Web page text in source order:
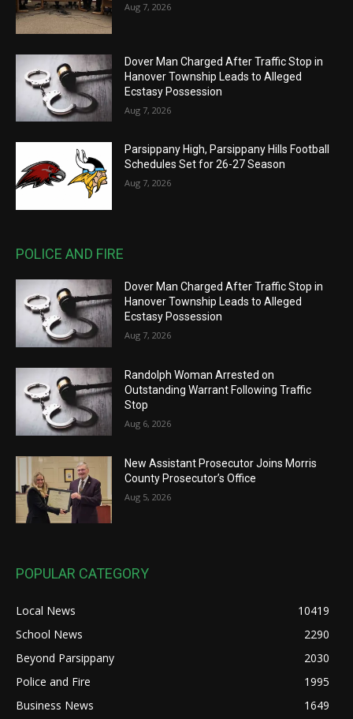
Aug 7, 2026
Dover Man Charged After Traffic Stop in
Hanover Township Leads to Alleged
Ecstasy Possession
Aug 7, 2026
Parsippany High, Parsippany Hills Football
Schedules Set for 26-27 Season
Aug 7, 2026
POLICE AND FIRE
Dover Man Charged After Traffic Stop in
Hanover Township Leads to Alleged
Ecstasy Possession
Aug 7, 2026
Randolph Woman Arrested on
Outstanding Warrant Following Traffic
Stop
Aug 6, 2026
New Assistant Prosecutor Joins Morris
County Prosecutor’s Office
Aug 5, 2026
POPULAR CATEGORY
Local News
10419
School News
2290
Beyond Parsippany
2030
Police and Fire
1995
Business News
1649